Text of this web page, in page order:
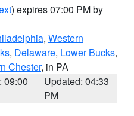
) expires 07:00 PM by
, Western
, Delaware, Lower Bucks,
Chester, in PA
09:00
Updated: 04:33
PM